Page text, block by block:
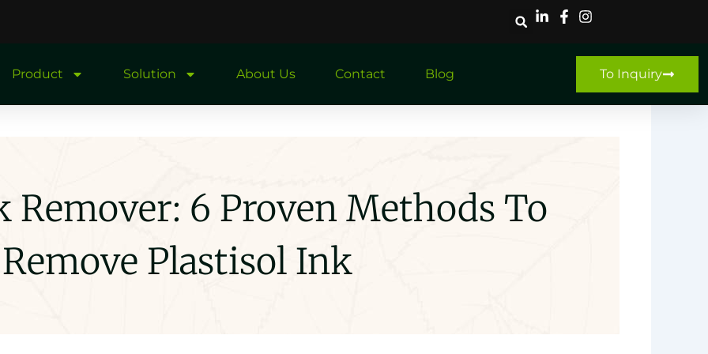
Product Solution About Us Contact Blog To Inquiry
Remover: 6 Proven Methods To
Remove Plastisol Ink